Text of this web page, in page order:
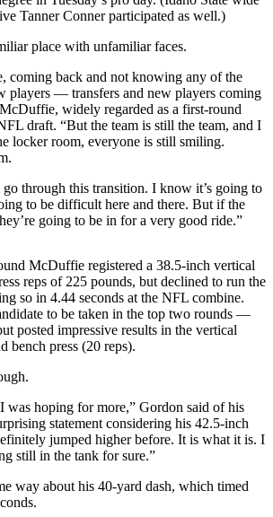
Tanner Conner participated as well.)
place with unfamiliar faces.
coming back and not knowing any of the
players — transfers and new players coming
widely regarded as a first-round
draft. “But the team is still the team, and I
locker room, everyone is still smiling.
go through this transition. I know it’s going to
to be difficult here and there. But if the
going to be in for a very good ride.”
McDuffie registered a 38.5-inch vertical
reps of 225 pounds, but declined to run the
so in 4.44 seconds at the NFL combine.
to be taken in the top two rounds —
posted impressive results in the vertical
bench press (20 reps).
was hoping for more,” Gordon said of his
statement considering his 42.5-inch
jumped higher before. It is what it is. I
still in the tank for sure.”
way about his 40-yard dash, which timed